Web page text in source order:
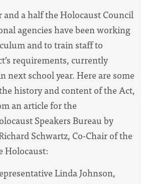
and a half the Holocaust Council
agencies have been working
and to train staff to
requirements, currently
next school year. Here are some
history and content of the Act,
an article for the
Speakers Bureau by
Schwartz, Co-Chair of the
Holocaust:
Linda Johnson,